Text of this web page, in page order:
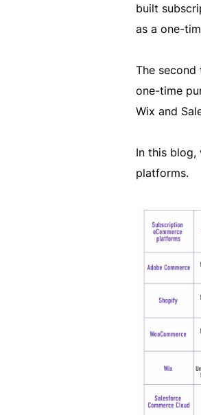
built
as a one-
The
one-time
Wix and
In this blog,
platforms.